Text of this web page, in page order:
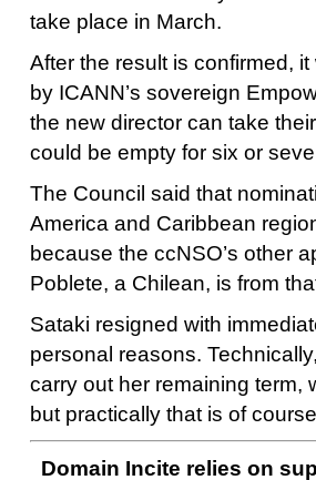
take place in March.
After the result is confirmed,
by ICANN’s sovereign
the new director can take
could be empty for six or
The Council said that
America and Caribbean
because the ccNSO’s other
Poblete, a Chilean, is from
Sataki resigned with
personal reasons.
carry out her remaining term,
but practically that is of
Domain Incite relies on